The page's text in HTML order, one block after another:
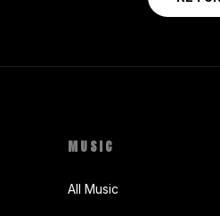
MUSIC
All Music